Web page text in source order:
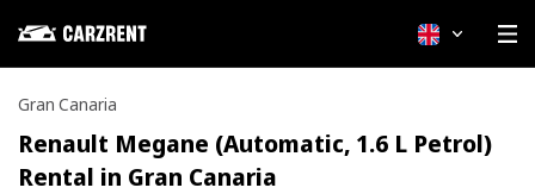
English
Gran Canaria
Renault Megane (Automatic, 1.6 L Petrol)
Rental in Gran Canaria